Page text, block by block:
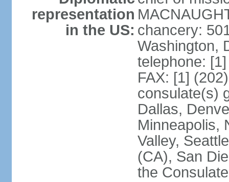
representation
in the US: chancery:
Washington,
telephone:
FAX: [1]
consulate(s)
Dallas,
Minneapolis,
Valley,
(CA), San
the